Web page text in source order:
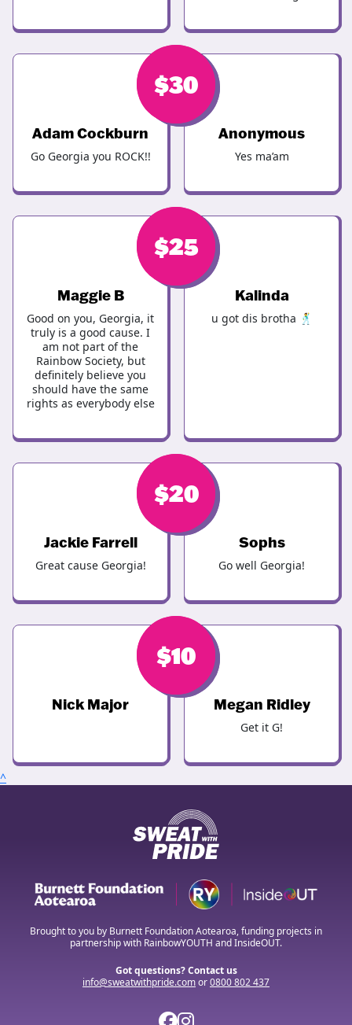
$40
Adam Cockburn
Go Georgia you ROCK!!
$30
Anonymous
Yes ma’am
$25
Maggie B
Good on you, Georgia, it
truly is a good cause. I
am not part of the
Rainbow Society, but
definitely believe you
should have the same
rights as everybody else
$25
Kalinda
u got dis brotha 🕺
$20
Jackie Farrell
Great cause Georgia!
$20
Sophs
Go well Georgia!
$20
Nick Major
$10
Megan Ridley
Get it G!
^
Brought to you by Burnett Foundation Aotearoa, funding projects in
partnership with RainbowYOUTH and InsideOUT.
Got questions? Contact us
info@sweatwithpride.comor0800 802 437